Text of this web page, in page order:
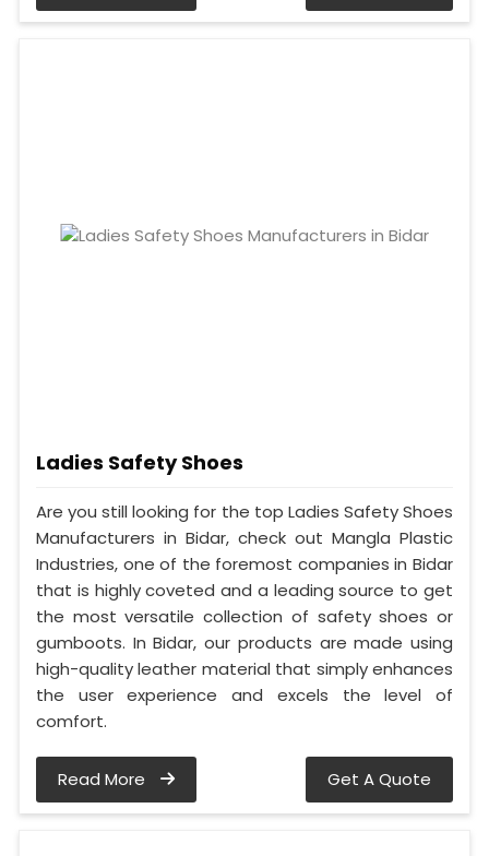
Ladies Safety Shoes
Are you still looking for the top Ladies Safety Shoes
Manufacturers in Bidar, check out Mangla Plastic
Industries, one of the foremost companies in Bidar
that is highly coveted and a leading source to get
the most versatile collection of safety shoes or
gumboots. In Bidar, our products are made using
high-quality leather material that simply enhances
the user experience and excels the level of
comfort.
Read More Get A Quote